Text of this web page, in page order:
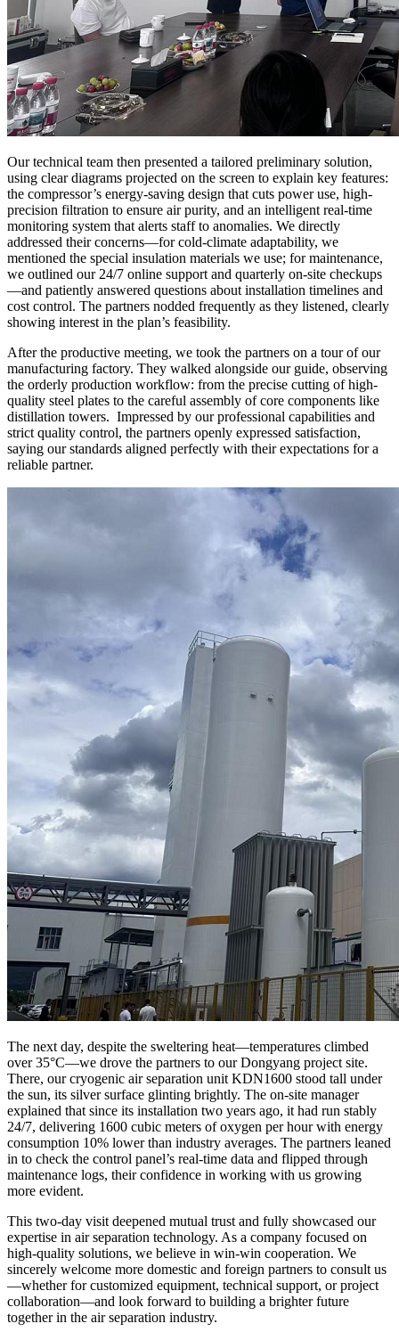
Our technical team then presented a tailored preliminary solution,
using clear diagrams projected on the screen to explain key features:
the compressor’s energy-saving design that cuts power use, high-
precision filtration to ensure air purity, and an intelligent real-time
monitoring system that alerts staff to anomalies. We directly
addressed their concerns—for cold-climate adaptability, we
mentioned the special insulation materials we use; for maintenance,
we outlined our 24/7 online support and quarterly on-site checkups
—and patiently answered questions about installation timelines and
cost control. The partners nodded frequently as they listened, clearly
showing interest in the plan’s feasibility.​
After the productive meeting, we took the partners on a tour of our
manufacturing factory. They walked alongside our guide, observing
the orderly production workflow: from the precise cutting of high-
quality steel plates to the careful assembly of core components like
distillation towers. Impressed by our professional capabilities and
strict quality control, the partners openly expressed satisfaction,
saying our standards aligned perfectly with their expectations for a
reliable partner.​
The next day, despite the sweltering heat—temperatures climbed
over 35°C—we drove the partners to our Dongyang project site.
There, our cryogenic air separation unit KDN1600 stood tall under
the sun, its silver surface glinting brightly. The on-site manager
explained that since its installation two years ago, it had run stably
24/7, delivering 1600 cubic meters of oxygen per hour with energy
consumption 10% lower than industry averages. The partners leaned
in to check the control panel’s real-time data and flipped through
maintenance logs, their confidence in working with us growing
more evident.​
This two-day visit deepened mutual trust and fully showcased our
expertise in air separation technology. As a company focused on
high-quality solutions, we believe in win-win cooperation. We
sincerely welcome more domestic and foreign partners to consult us
—whether for customized equipment, technical support, or project
collaboration—and look forward to building a brighter future
together in the air separation industry.